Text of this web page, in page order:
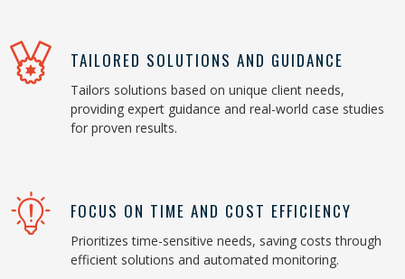
TAILORED SOLUTIONS AND GUIDANCE
Tailors solutions based on unique client needs,
providing expert guidance and real-world case studies
for proven results.
FOCUS ON TIME AND COST EFFICIENCY
Prioritizes time-sensitive needs, saving costs through
efficient solutions and automated monitoring.